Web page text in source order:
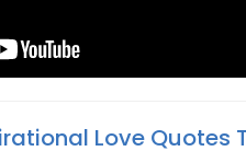
Love Quotes